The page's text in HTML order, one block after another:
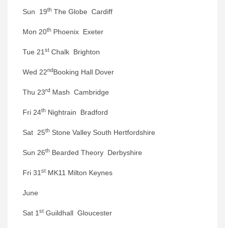
Sun 19th The Globe Cardiff
Mon 20th Phoenix Exeter
Tue 21 st Chalk Brighton
Wed 22ndBooking Hall Dover
Thu 23rd Mash Cambridge
Fri 24th Nightrain Bradford
Sat 25th Stone Valley South Hertfordshire
Sun 26th Bearded Theory Derbyshire
Fri 31 st MK11 Milton Keynes
June
Sat 1 st Guildhall Gloucester